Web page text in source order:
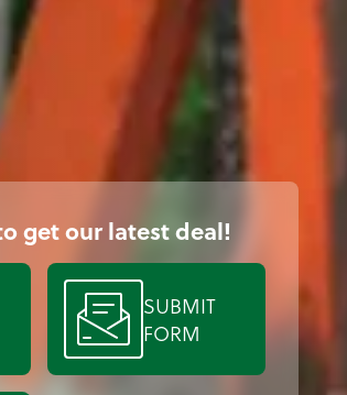
get our latest deal!
SUBMIT
FORM